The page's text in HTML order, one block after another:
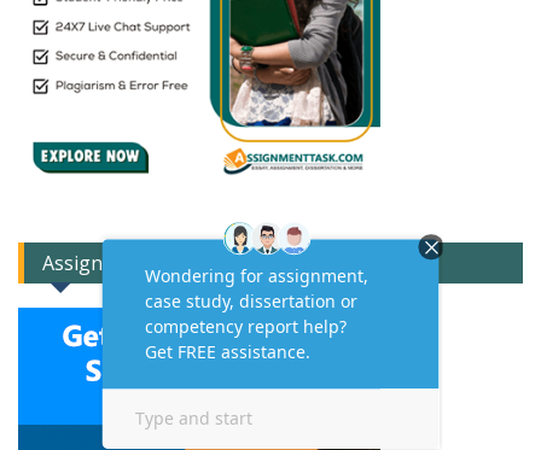
Assignment Expert Consult!